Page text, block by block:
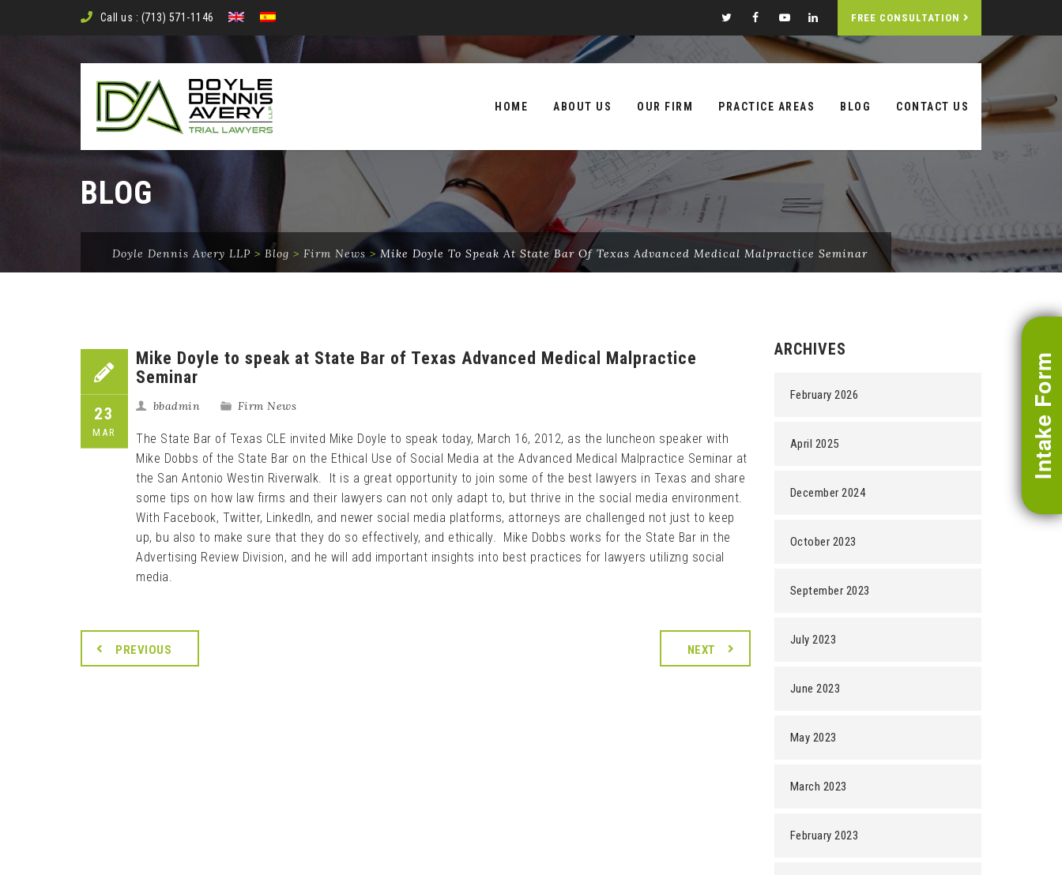
Call us : (713) 571-1146 FREE CONSULTATION
content
HOME ABOUT US OUR FIRM PRACTICE AREAS BLOG CONTACT US
BLOG
Doyle Dennis Avery LLP > Blog > Firm News > Mike Doyle To Speak At State Bar Of Texas Advanced Medical Malpractice Seminar
Intake Form
23
MAR
Mike Doyle to speak at State Bar of Texas Advanced Medical Malpractice
Seminar
bbadmin Firm News
The State Bar of Texas CLE invited Mike Doyle to speak today, March 16, 2012, as the luncheon speaker with
Mike Dobbs of the State Bar on the Ethical Use of Social Media at the Advanced Medical Malpractice Seminar at
the San Antonio Westin Riverwalk. It is a great opportunity to join some of the best lawyers in Texas and share
some tips on how law firms and their lawyers can not only adapt to, but thrive in the social media environment.
With Facebook, Twitter, LinkedIn, and newer social media platforms, attorneys are challenged not just to keep
up, bu also to make sure that they do so effectively, and ethically. Mike Dobbs works for the State Bar in the
Advertising Review Division, and he will add important insights into best practices for lawyers utilizng social
media.
PREVIOUS NEXT
ARCHIVES
February 2026
April 2025
December 2024
October 2023
September 2023
July 2023
June 2023
May 2023
March 2023
February 2023